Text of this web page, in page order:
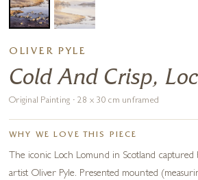
OLIVER PYLE
Cold And Crisp,
Original Painting · 28 x 30 cm unframed
WHY WE LOVE THIS PIECE
The iconic Loch Lomund in Scotland
artist Oliver Pyle. Presented mounted